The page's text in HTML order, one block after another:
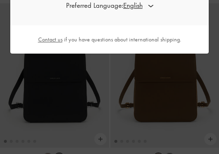
Preferred Language:
Contact usif you have questions about international shipping.